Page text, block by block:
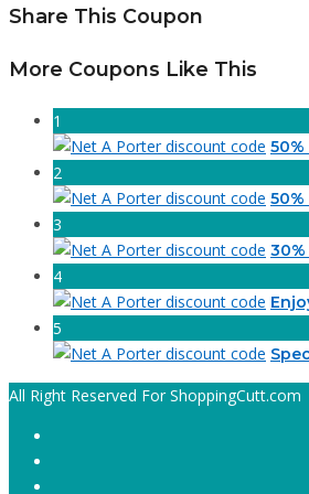
Share This Coupon
More Coupons Like This
1
2
50%
3
4
5
All Right Reserved For ShoppingCutt.com